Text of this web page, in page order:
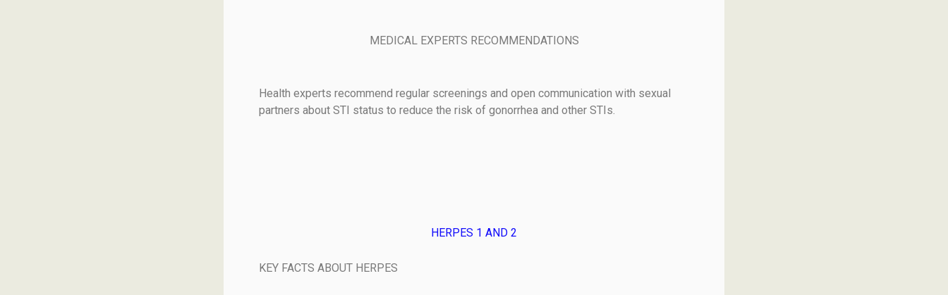
MEDICAL EXPERTS RECOMMENDATIONS
Health experts recommend regular screenings and open communication with sexual
partners about STI status to reduce the risk of gonorrhea and other STIs.
HERPES 1 AND 2
KEY FACTS ABOUT HERPES